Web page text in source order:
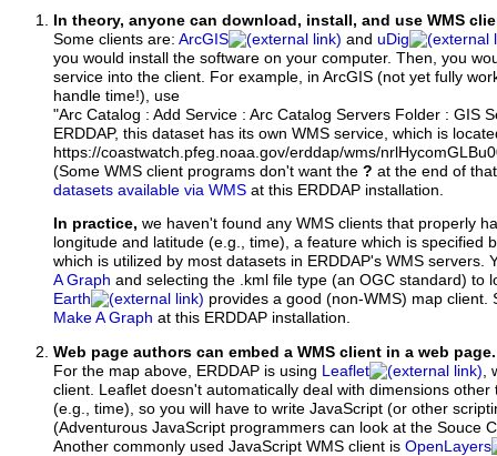
In theory, anyone can download, install, and use WMS
Some clients are: ArcGIS and uDig
you would install the software on your computer. Then, you
service into the client. For example, in ArcGIS (not yet fully
handle time!), use
"Arc Catalog : Add Service : Arc Catalog Servers Folder : GIS
ERDDAP, this dataset has its own WMS service, which is
https://coastwatch.pfeg.noaa.gov/erddap/wms/
(Some WMS client programs don't want the ? at the end of
datasets available via WMS at this ERDDAP installation.
In practice, we haven't found any WMS clients that properly
longitude and latitude (e.g., time), a feature which is specified
which is utilized by most datasets in ERDDAP's WMS servers.
A Graph and selecting the .kml file type (an OGC standard) to
Earth
provides a good (non-WMS) map client.
Make A Graph at this ERDDAP installation.
Web page authors can embed a WMS client in a web page.
For the map above, ERDDAP is using Leaflet
client. Leaflet doesn't automatically deal with dimensions
(e.g., time), so you will have to write JavaScript (or other
(Adventurous JavaScript programmers can look at the Souce
Another commonly used JavaScript WMS client is OpenLayers